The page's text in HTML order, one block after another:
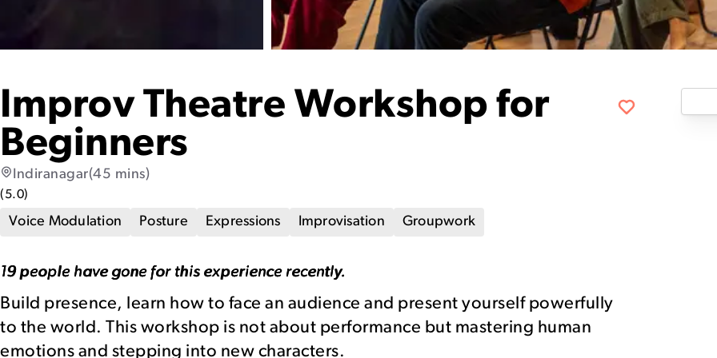
Improv Theatre Workshop for
Beginners
Indiranagar(45 mins)
(5.0)
Voice Modulation Posture Expressions Improvisation Groupwork
19 people have gone for this experience recently.
Build presence, learn how to face an audience and present yourself powerfully
to the world. This workshop is not about performance but mastering human
emotions and stepping into new characters.